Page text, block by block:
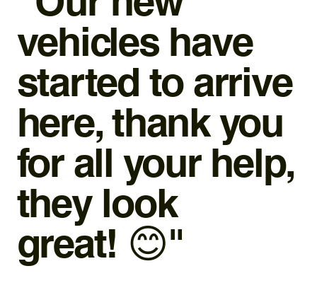
vehicles have
started to arrive
here, thank you
for all your help,
they look
great! 😊"